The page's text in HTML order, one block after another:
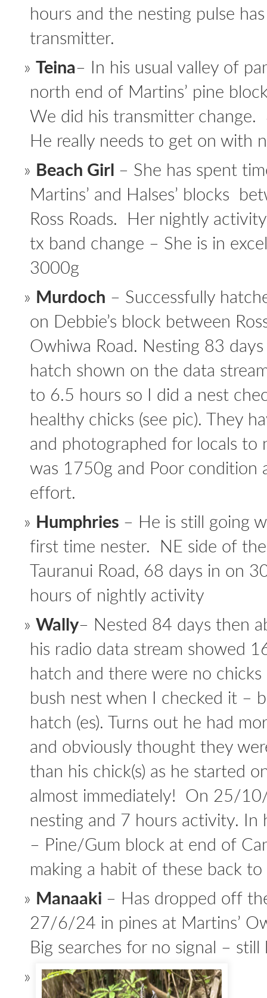
hours and the nesting pulse
transmitter.
Teina– In his usual valley of
north end of Martins’ pine
We did his transmitter
He really needs to get on with
Beach Girl – She has spent
Martins’ and Halses’ blocks
Ross Roads. Her nightly
tx band change – She is in
3000g
Murdoch – Successfully
on Debbie’s block between
Owhiwa Road. Nesting 83
hatch shown on the data
to 6.5 hours so I did a nest
healthy chicks (see pic). They
and photographed for locals to
was 1750g and Poor condition
effort.
Humphries – He is still going
first time nester. NE side of
Tauranui Road, 68 days in on
hours of nightly activity
Wally– Nested 84 days then
his radio data stream showed
hatch and there were no
bush nest when I checked it –
hatch (es). Turns out he had
and obviously thought they
than his chick(s) as he started
almost immediately! On 25/
nesting and 7 hours activity. In
– Pine/Gum block at end of
making a habit of these back
Manaaki – Has dropped off
27/6/24 in pines at Martins’
Big searches for no signal – still